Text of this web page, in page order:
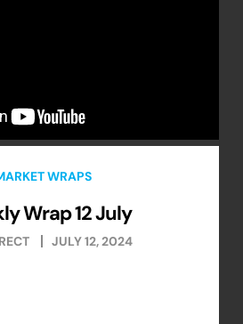
WRAPS
Wrap 12 July
JULY 12, 2024